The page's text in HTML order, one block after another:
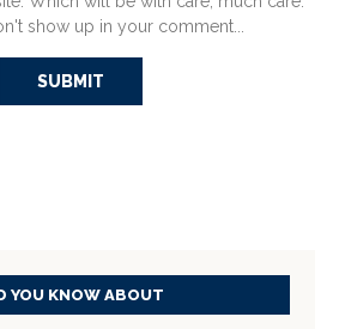
show up in your comment...
YOU KNOW ABOUT